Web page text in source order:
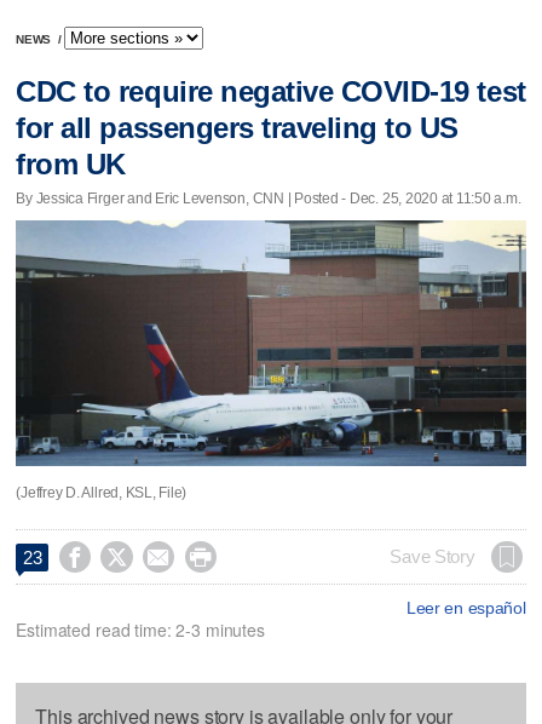
NEWS /
CDC to require negative COVID-19 test
for all passengers traveling to US
from UK
By Jessica Firger and Eric Levenson, CNN | Posted - Dec. 25, 2020 at 11:50 a.m.
(Jeffrey D. Allred, KSL, File)
23     Save Story
Leer en español
Estimated read time: 2-3 minutes
This archived news story is available only for your